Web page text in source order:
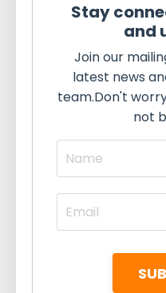
Stay
and
Join our
latest news
team.Don't
not